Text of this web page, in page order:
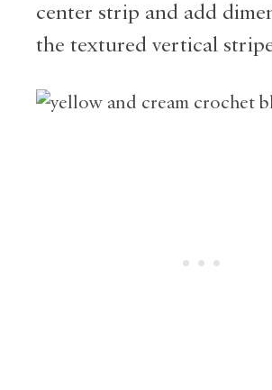
center strip and add
the textured vertical